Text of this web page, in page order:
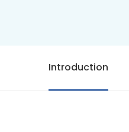
Introduction